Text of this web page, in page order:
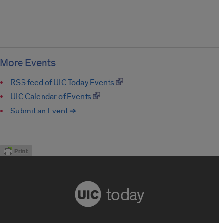
More Events
RSS feed of UIC Today Events
UIC Calendar of Events
Submit an Event ➔
today